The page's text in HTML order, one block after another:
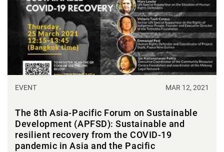
EVENT MAR 12, 2021
The 8th Asia-Pacific Forum on Sustainable
Development (APFSD): Sustainable and
resilient recovery from the COVID-19
pandemic in Asia and the Pacific